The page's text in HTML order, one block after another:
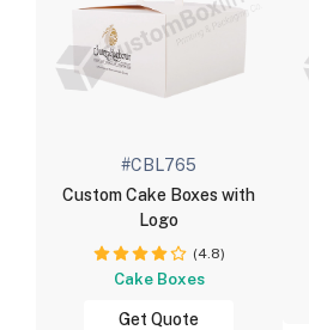
#CBL765
Custom Cake Boxes with
Logo
(4.8)
Cake Boxes
Get Quote